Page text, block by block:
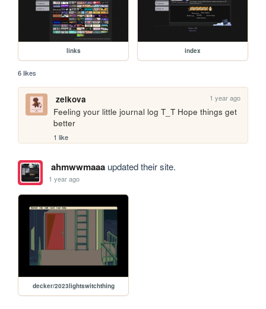
links index
6 likes
zelkova 1 year ago
Feeling your little journal log T_T Hope things get
better
1 like
ahmwwmaaaupdated their site.
1 year ago
decker/2023lightswitchthing